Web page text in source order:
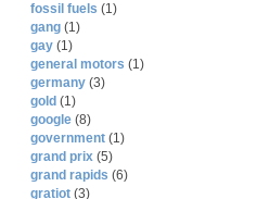
fossil fuels (1)
gang (1)
gay (1)
general motors (1)
germany (3)
gold (1)
google (8)
government (1)
grand prix (5)
grand rapids (6)
gratiot (3)